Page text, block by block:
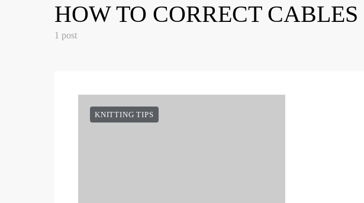
HOW TO CORRECT CABLES
1 post
KNITTING TIPS